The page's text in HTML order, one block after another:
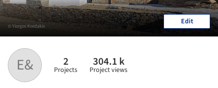
E& 2
Projects
304.1 k
Project views
© Yiorgos Kordakis Edit